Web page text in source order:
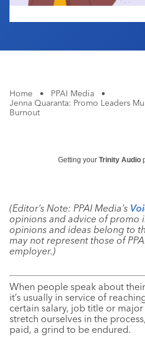
Home • PPAI Media
•
Jenna Quaranta: Promo Leaders
Burnout
Getting your Trinity Audio
(Editor’s Note: PPAI Media’s
opinions and advice of promo
opinions and ideas belong to
may not represent those of
employer.)
When people speak about
it’s usually in service of
certain salary, job title or
stretch ourselves in the
paid, a grind to be endured.